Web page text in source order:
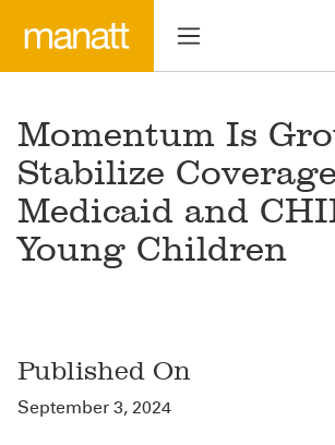
Momentum Is
Stabilize
Medicaid and
Young Children
Published On
September 3, 2024